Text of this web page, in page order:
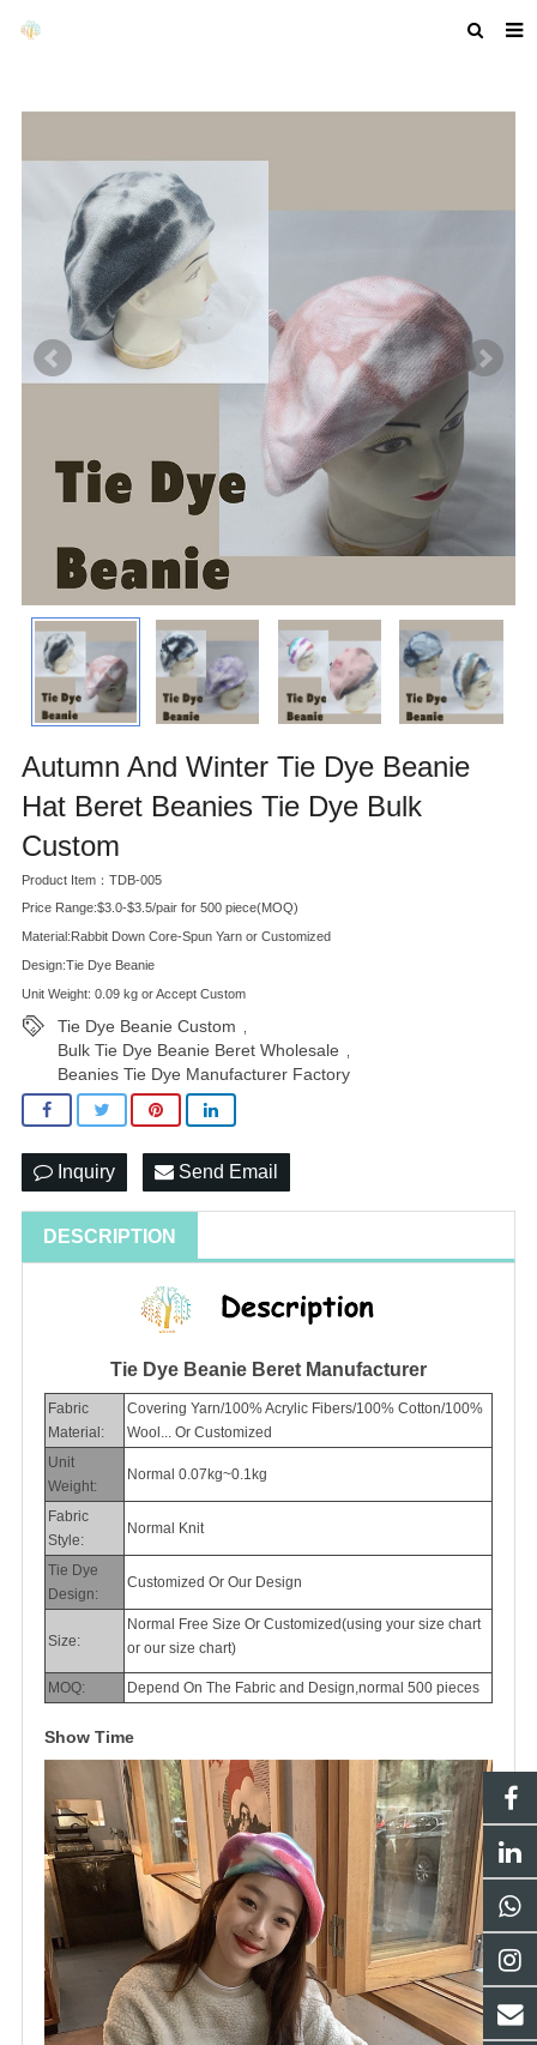
PRODUCTS
NEWS
GET A QUOTE
COMPANY PROFILE
Autumn And Winter Tie Dye Beanie
Hat Beret Beanies Tie Dye Bulk
Custom
Product Item：TDB-005
Price Range:$3.0-$3.5/pair for 500 piece(MOQ)
Material:Rabbit Down Core-Spun Yarn or Customized
Design:Tie Dye Beanie
Unit Weight: 0.09 kg or Accept Custom
Tie Dye Beanie Custom
Bulk Tie Dye Beanie Beret Wholesale
Beanies Tie Dye Manufacturer Factory
Inquiry Send Email
DESCRIPTION
Tie Dye Beanie Beret Manufacturer
Fabric
Material:
Covering Yarn/100% Acrylic Fibers/100% Cotton/100%
Wool... Or Customized
Unit
Weight:
Normal 0.07kg~0.1kg
Fabric
Style:
Normal Knit
Tie Dye
Design:
Customized Or Our Design
Size:
Normal Free Size Or Customized(using your size chart
or our size chart)
MOQ: Depend On The Fabric and Design,normal 500 pieces
Show Time